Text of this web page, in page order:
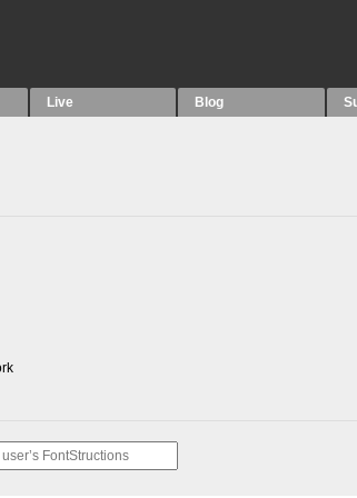
Live Blog